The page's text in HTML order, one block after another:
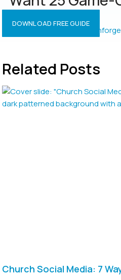
Resolutions?
DOWNLOAD FREE GUIDE
Related Posts
Church Social Media: 7